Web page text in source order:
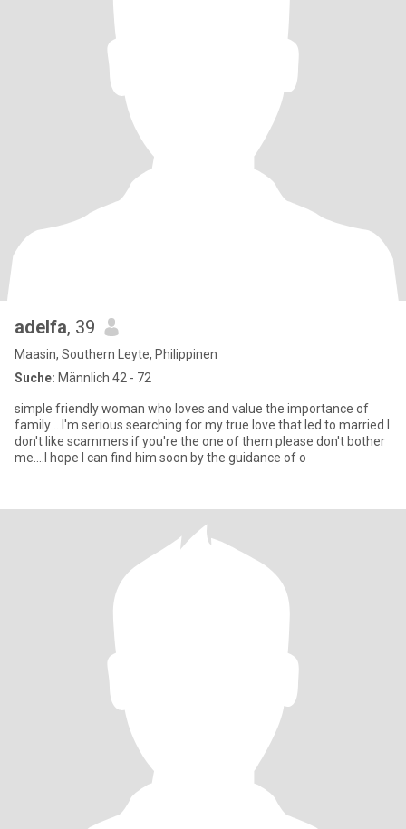
adelfa, 39
Maasin, Southern Leyte, Philippinen
Suche: Männlich 42 - 72
simple friendly woman who loves and value the importance of
family ...I'm serious searching for my true love that led to married I
don't like scammers if you're the one of them please don't bother
me....I hope I can find him soon by the guidance of o